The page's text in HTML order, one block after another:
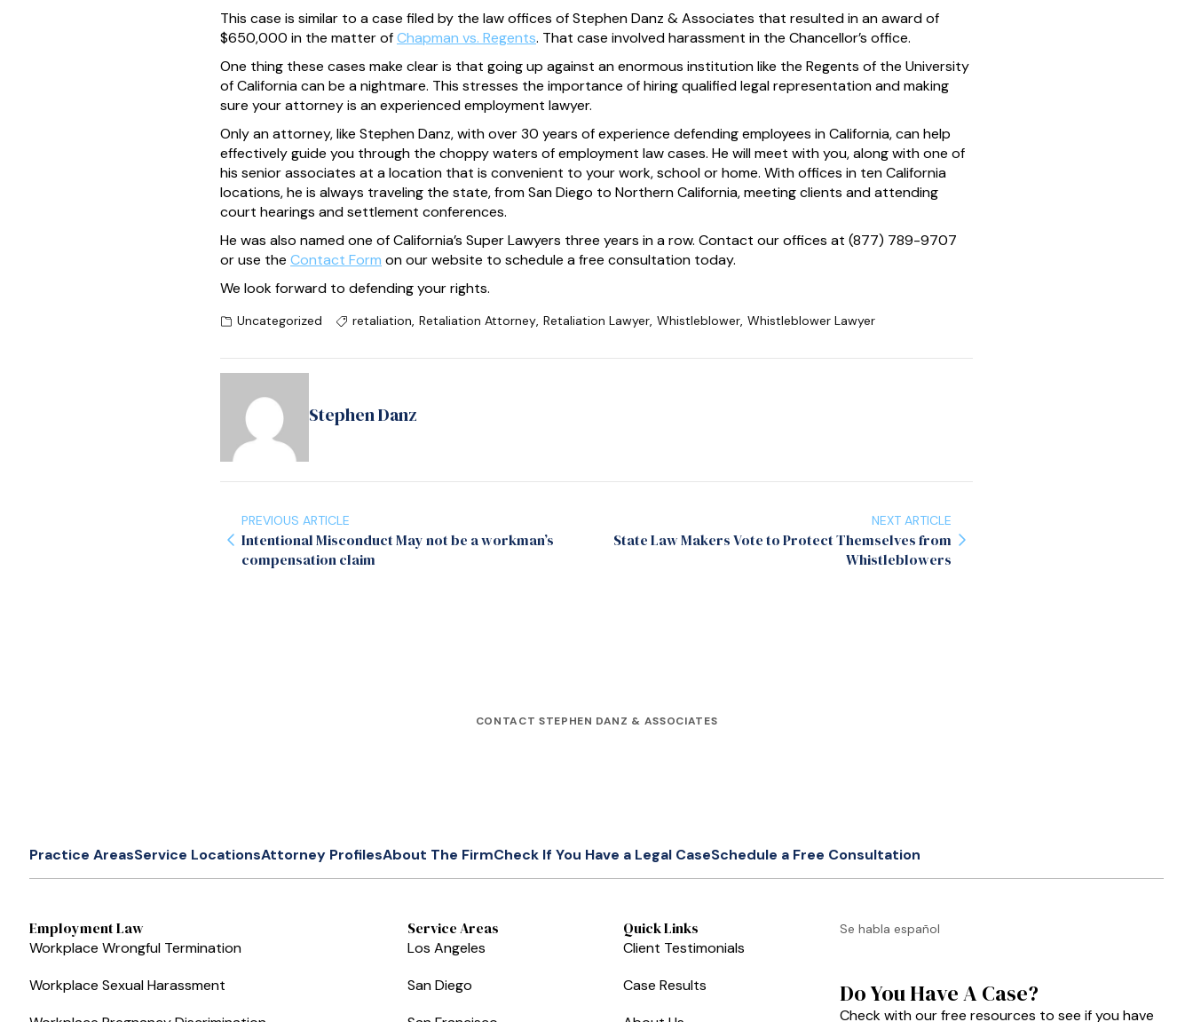
This case is similar to a case filed by the law offices of Stephen Danz & Associates that resulted in an award of
$650,000 in the matter ofChapman vs. Regents. That case involved harassment in the Chancellor’s office.
One thing these cases make clear is that going up against an enormous institution like the Regents of the University
of California can be a nightmare. This stresses the importance of hiring qualified legal representation and making
sure your attorney is an experienced employment lawyer.
Only an attorney, like Stephen Danz, with over 30 years of experience defending employees in California, can help
effectively guide you through the choppy waters of employment law cases. He will meet with you, along with one of
his senior associates at a location that is convenient to your work, school or home. With offices in ten California
locations, he is always traveling the state, from San Diego to Northern California, meeting clients and attending
court hearings and settlement conferences.
He was also named one of California’s Super Lawyers three years in a row. Contact our offices at (877) 789-9707
or use the Contact Form on our website to schedule a free consultation today.
We look forward to defending your rights.
Uncategorized retaliation, Retaliation Attorney, Retaliation Lawyer, Whistleblower, Whistleblower Lawyer
Stephen Danz
PREVIOUS ARTICLE
Intentional Misconduct May not be a workman’s
compensation claim
NEXT ARTICLE
State Law Makers Vote to Protect Themselves from
Whistleblowers
CONTACT STEPHEN DANZ & ASSOCIATES
Practice AreasService LocationsAttorney ProfilesAbout The FirmCheck If You Have a Legal CaseSchedule a Free Consultation
Employment Law
Workplace Wrongful Termination
Workplace Sexual Harassment
Service Areas
Los Angeles
San Diego
Quick Links
Client Testimonials
Case Results
Se habla español
Do You Have A Case?
Check with our free resources to see if you have